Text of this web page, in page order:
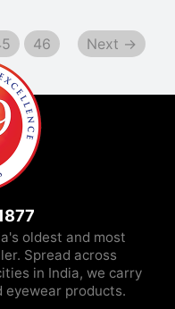
46 Next →
oldest and most
Spread across
in India, we carry
eyewear products.